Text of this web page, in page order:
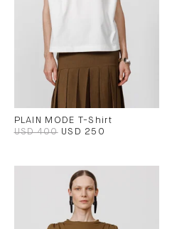
PLAIN MODE T-Shirt
USD 400 USD 250